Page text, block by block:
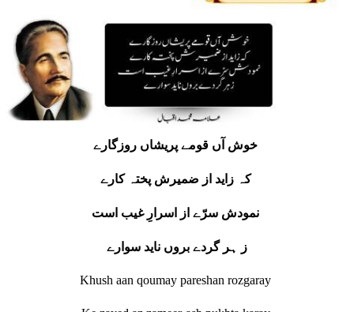
کہ زاید از ضمیرش پختہ کارے
ز ہر گردے بروں ناید سوارے
Khush aan qoumay pareshan rozgaray